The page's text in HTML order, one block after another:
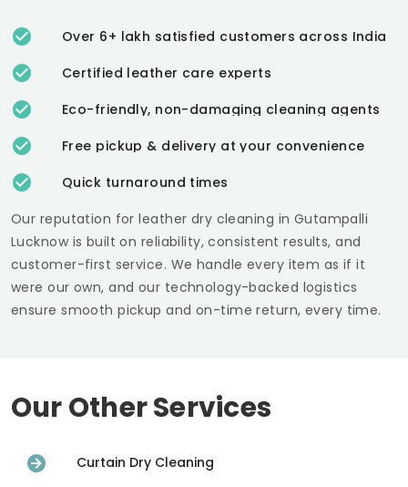
Over 6+ lakh satisfied customers across India
Certified leather care experts
Eco-friendly, non-damaging cleaning agents
Free pickup & delivery at your convenience
Quick turnaround times
Our reputation for leather dry cleaning in Gutampalli
Lucknow is built on reliability, consistent results, and
customer-first service. We handle every item as if it
were our own, and our technology-backed logistics
ensure smooth pickup and on-time return, every time.
Our Other Services
Curtain Dry Cleaning